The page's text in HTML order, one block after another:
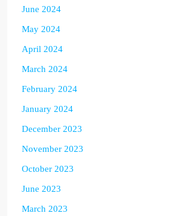
June 2024
May 2024
April 2024
March 2024
February 2024
January 2024
December 2023
November 2023
October 2023
June 2023
March 2023